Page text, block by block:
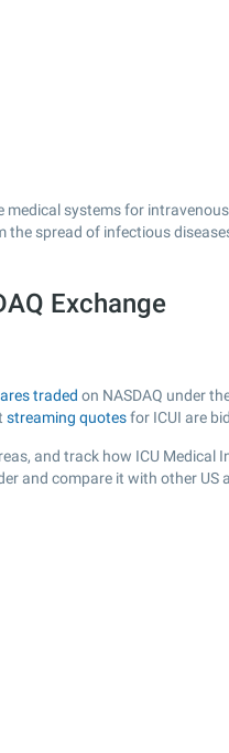
medical systems for
the spread of infectious
Exchange
traded on NASDAQ under
streaming quotesfor ICUI are bid
and track how ICU
and compare it with other US